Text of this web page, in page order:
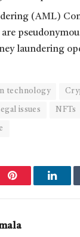
(AML)
laundering
technology
issues NFTs
Pinterest